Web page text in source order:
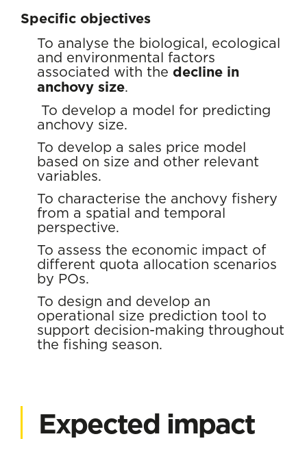
Specific objectives
To analyse the biological, ecological
and environmental factors
associated with the decline in
anchovy size.
To develop a model for predicting
anchovy size.
To develop a sales price model
based on size and other relevant
variables.
To characterise the anchovy fishery
from a spatial and temporal
perspective.
To assess the economic impact of
different quota allocation scenarios
by POs.
To design and develop an
operational size prediction tool to
support decision-making throughout
the fishing season.
Expected impact